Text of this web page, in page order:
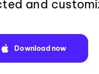
and
Download now